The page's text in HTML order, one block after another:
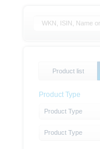
Product list
Product Type
Product Type
Product Type